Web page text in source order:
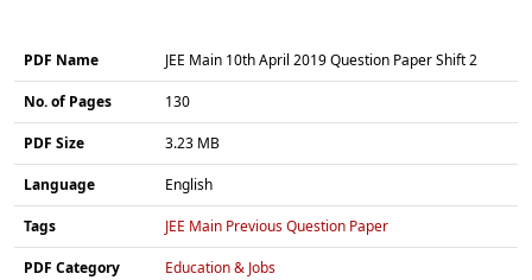
PDF Name JEE Main 10th April 2019 Question Paper Shift 2
No. of Pages 130
PDF Size 3.23 MB
Language English
Tags JEE Main Previous Question Paper
PDF Category Education & Jobs